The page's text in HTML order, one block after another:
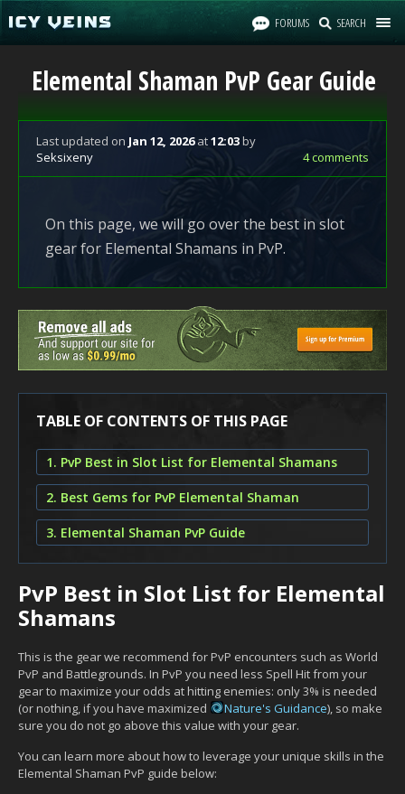
FORUMS SEARCH
Elemental Shaman PvP Gear Guide
Last updated on Jan 12, 2026at12:03by
Seksixeny
4 comments
On this page, we will go over the best in slot
gear for Elemental Shamans in PvP.
TABLE OF CONTENTS OF THIS PAGE
1. PvP Best in Slot List for Elemental Shamans
2. Best Gems for PvP Elemental Shaman
3. Elemental Shaman PvP Guide
PvP Best in Slot List for Elemental
Shamans
This is the gear we recommend for PvP encounters such as World
PvP and Battlegrounds. In PvP you need less Spell Hit from your
gear to maximize your odds at hitting enemies: only 3% is needed
(or nothing, if you have maximized
Nature's Guidance), so make
sure you do not go above this value with your gear.
You can learn more about how to leverage your unique skills in the
Elemental Shaman PvP guide below: